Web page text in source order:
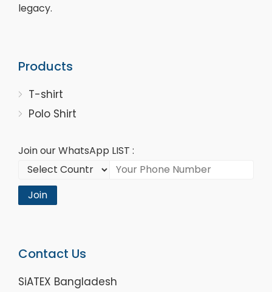
legacy.
Products
T-shirt
Polo Shirt
Join our WhatsApp LIST :
Join
Contact Us
SiATEX Bangladesh